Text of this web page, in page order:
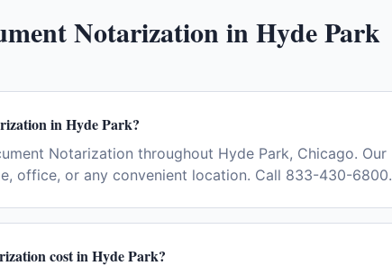
NotarizationinHyde Park
in Hyde Park?
Notarization throughout Hyde Park, Chicago. Our
office, or any convenient location. Call 833-430-6800.
cost in Hyde Park?